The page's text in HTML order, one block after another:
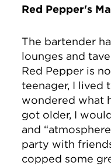
Red Pepper's
The bartender
lounges and
Red Pepper is
teenager, I lived
wondered what
got older, I
and
party with
copped some